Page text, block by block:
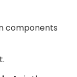
components